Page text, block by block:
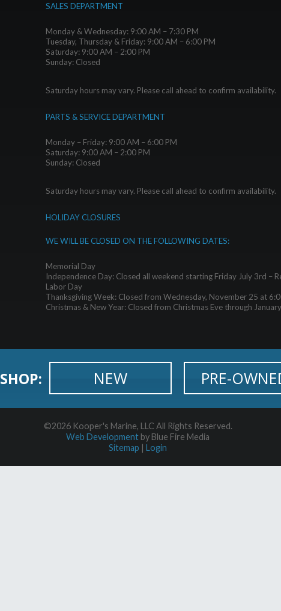
SALES DEPARTMENT
Monday & Wednesday: 9:00 AM – 7:30 PM
Tuesday, Thursday & Friday: 9:00 AM – 6:00 PM
Saturday: 9:00 AM – 2:00 PM
Sunday: Closed
Saturday hours may vary. Please call ahead to confirm availability.
PARTS & SERVICE DEPARTMENT
Monday – Friday: 9:00 AM – 6:00 PM
Saturday: 9:00 AM – 2:00 PM
Sunday: Closed
Saturday hours may vary. Please call ahead to confirm availability.
HOLIDAY CLOSURES
WE WILL BE CLOSED ON THE FOLLOWING DATES:
Memorial Day
Independence Day: Closed all weekend starting Friday July 3rd –
Labor Day
Thanksgiving Week: Closed from Wednesday, November 25 at
Christmas & New Year: Closed from Christmas Eve through
SHOP: NEW PRE-
©2026 Kooper's Marine, LLC All Rights Reserved.
Web Development by Blue Fire Media
Sitemap |Login